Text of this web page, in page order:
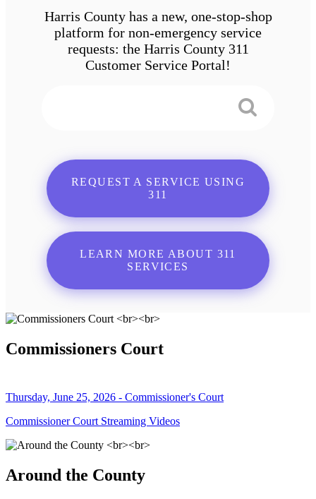
Harris County has a new, one-stop-shop
platform for non-emergency service
requests: the Harris County 311
Customer Service Portal!
REQUEST A SERVICE USING
311
LEARN MORE ABOUT 311
SERVICES
Commissioners Court
Thursday, June 25, 2026 - Commissioner's Court
Commissioner Court Streaming Videos
Around the County